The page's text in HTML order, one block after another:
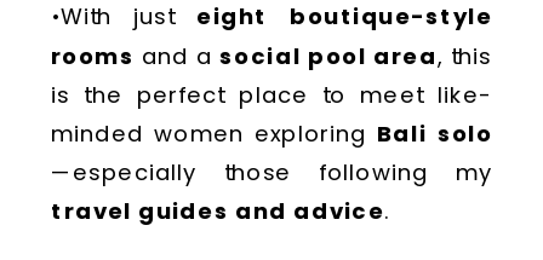
•With just eight boutique-style
rooms and asocial pool area, this
is the perfect place to meet like-
minded women exploring Bali solo
—especially those following my
travel guides and advice.